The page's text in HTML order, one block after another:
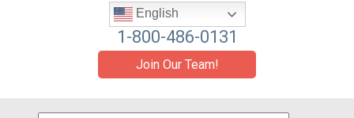
English
1-800-486-0131
Join Our Team!